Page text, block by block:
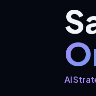
AI